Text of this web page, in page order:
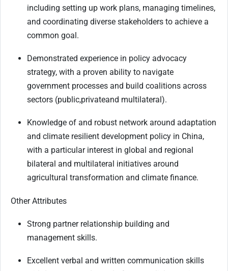
including setting up work plans, managing timelines,
and coordinating diverse stakeholders to achieve a
common goal.
Demonstrated experience in policy advocacy
strategy, with a proven ability to navigate
government processes and build coalitions across
sectors (public,privateand multilateral).
Knowledge of and robust network around adaptation
and climate resilient development policy in China,
with a particular interest in global and regional
bilateral and multilateral initiatives around
agricultural transformation and climate finance.
Other Attributes
Strong partner relationship building and
management skills.
Excellent verbal and written communication skills